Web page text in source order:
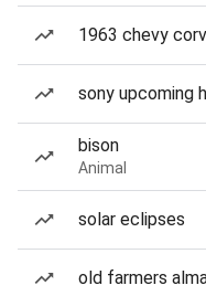
1963 chevy
sony upcoming
bison
Animal
solar eclipses
old farmers